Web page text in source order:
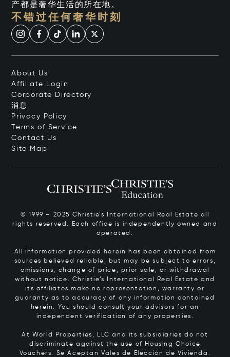
产都是奢华生活的所在地。
不错过任何奢华时刻
About Us
Affiliate Login
Corporate Directory
消息
Privacy Policy
Terms of Service
Contact Us
Site Map
© 1999 – 2025 Christie’s International Real Estate all
rights reserved. Each office is independently owned and
operated.
All information provided herein has been obtained from
sources believed reliable, but may be subject to errors,
omissions, change of price, prior sale, or withdrawal
without notice. Christie’s International Real Estate and
its affiliates make no representation, warranty or
guaranty as to accuracy of any information contained
herein. You should consult your advisors for an
independent verification of any properties.
At World Properties, LLC and its subsidiaries do not
discriminate against the use of Housing Choice
Vouchers. Se Aceptan Vales de Elección de Vivienda.